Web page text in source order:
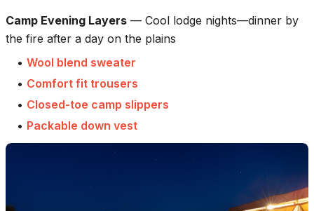
Camp Evening Layers — Cool lodge nights—dinner by
the fire after a day on the plains
• Wool blend sweater
• Comfort fit trousers
• Closed-toe camp slippers
• Packable down vest